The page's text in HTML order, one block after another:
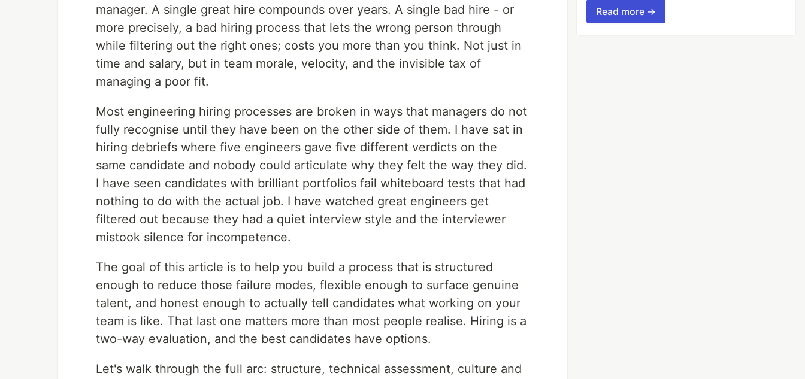
manager. A single great hire compounds over years. A single bad hire - or
more precisely, a bad hiring process that lets the wrong person through
while filtering out the right ones; costs you more than you think. Not just in
time and salary, but in team morale, velocity, and the invisible tax of
managing a poor fit.
Most engineering hiring processes are broken in ways that managers do not
fully recognise until they have been on the other side of them. I have sat in
hiring debriefs where five engineers gave five different verdicts on the
same candidate and nobody could articulate why they felt the way they did.
I have seen candidates with brilliant portfolios fail whiteboard tests that had
nothing to do with the actual job. I have watched great engineers get
filtered out because they had a quiet interview style and the interviewer
mistook silence for incompetence.
The goal of this article is to help you build a process that is structured
enough to reduce those failure modes, flexible enough to surface genuine
talent, and honest enough to actually tell candidates what working on your
team is like. That last one matters more than most people realise. Hiring is a
two-way evaluation, and the best candidates have options.
Let's walk through the full arc: structure, technical assessment, culture and
Read more →